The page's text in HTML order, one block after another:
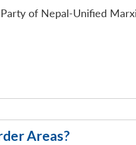
of Nepal-Unified
Areas?